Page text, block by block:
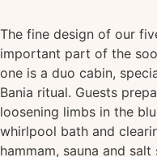
The fine design of our
important part of the
one is a duo cabin,
Bania ritual. Guests
loosening limbs in the
whirlpool bath and
hammam, sauna and salt